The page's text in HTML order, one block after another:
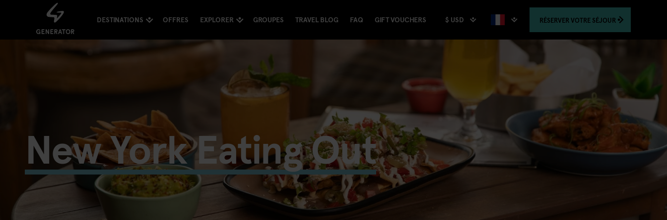
DESTINATIONS OFFRES EXPLORER GROUPES TRAVEL BLOG FAQ GIFT VOUCHERS $ USD RÉSERVER VOTRE SÉJOUR
New York Eating Out